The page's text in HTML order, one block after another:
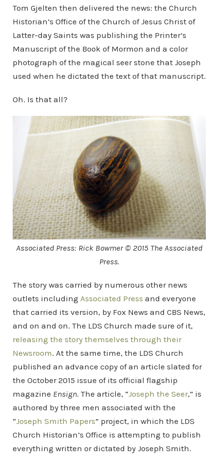
Tom Gjelten then delivered the news: the Church
Historian’s Office of the Church of Jesus Christ of
Latter-day Saints was publishing the Printer’s
Manuscript of the Book of Mormon and a color
photograph of the magical seer stone that Joseph
used when he dictated the text of that manuscript.
Oh. Is that all?
Associated Press: Rick Bowmer © 2015 The Associated
Press.
The story was carried by numerous other news
outlets including Associated Press and everyone
that carried its version, by Fox News and CBS News,
and on and on. The LDS Church made sure of it,
releasing the story themselves through their
Newsroom. At the same time, the LDS Church
published an advance copy of an article slated for
the October 2015 issue of its official flagship
magazine Ensign. The article, “Joseph the Seer,” is
authored by three men associated with the
“Joseph Smith Papers” project, in which the LDS
Church Historian’s Office is attempting to publish
everything written or dictated by Joseph Smith.